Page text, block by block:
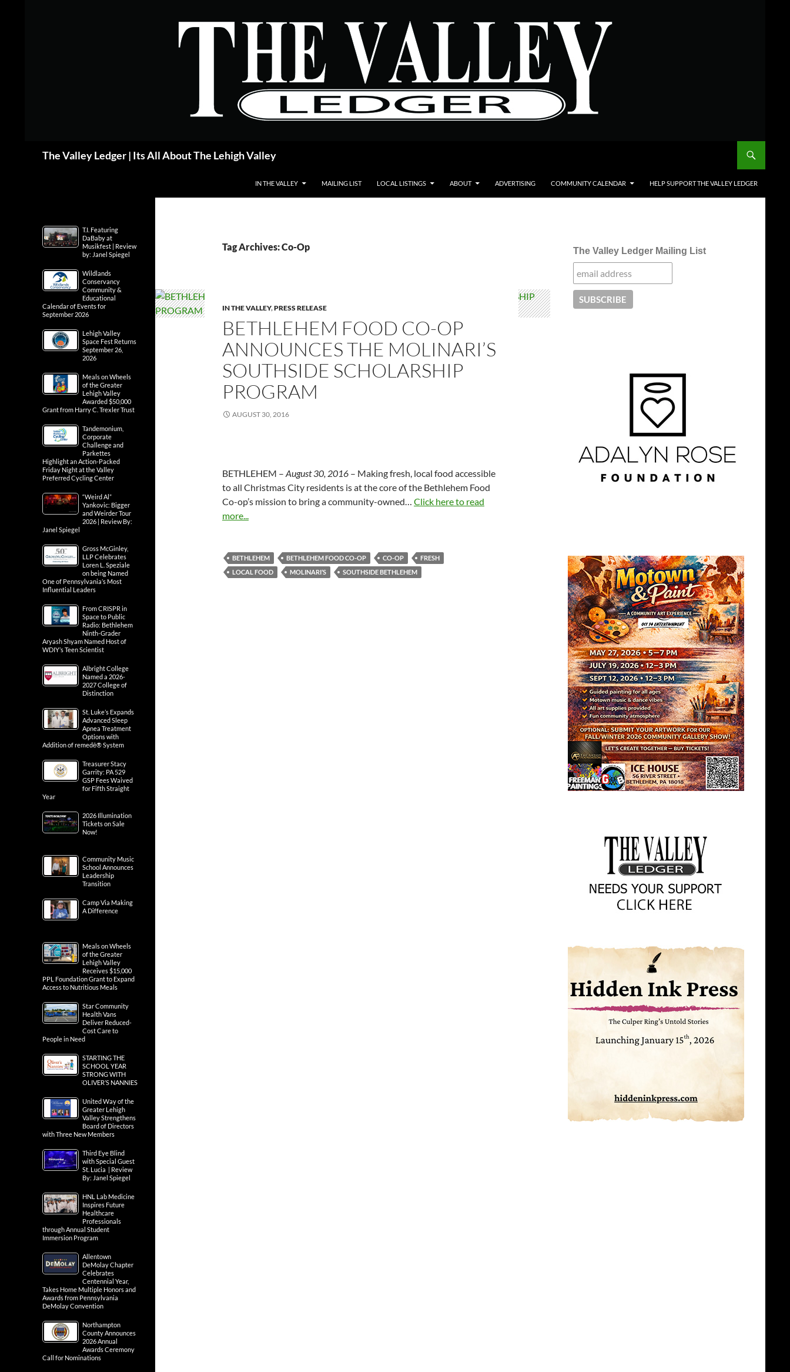
The Valley Ledger | Its All About The Lehigh Valley
IN THE VALLEY MAILING LIST LOCAL LISTINGS ABOUT ADVERTISING COMMUNITY CALENDAR HELP SUPPORT THE VALLEY LEDGER
Tag Archives: Co-Op
IN THE VALLEY,PRESS RELEASE
BETHLEHEM FOOD CO-OP
ANNOUNCES THE MOLINARI’S
SOUTHSIDE SCHOLARSHIP
PROGRAM
AUGUST 30, 2016
BETHLEHEM – August 30, 2016 – Making fresh, local food accessible
to all Christmas City residents is at the core of the Bethlehem Food
Co-op’s mission to bring a community-owned… Click here to read
more...
BETHLEHEM BETHLEHEM FOOD CO-OP CO-OP
FRESH
LOCAL FOOD
MOLINARI’S SOUTHSIDE BETHLEHEM
The Valley Ledger Mailing List
T.I. Featuring
DaBaby at
Musikfest | Review
by: Janel Spiegel
Wildlands
Conservancy
Community &
Educational
Calendar of Events for
September 2026
Lehigh Valley
Space Fest Returns
September 26,
2026
Meals on Wheels
of the Greater
Lehigh Valley
Awarded $50,000
Grant from Harry C. Trexler Trust
Tandemonium,
Corporate
Challenge and
Parkettes
Highlight an Action-Packed
Friday Night at the Valley
Preferred Cycling Center
“Weird Al”
Yankovic: Bigger
and Weirder Tour
2026 | Review By:
Janel Spiegel
Gross McGinley,
LLP Celebrates
Loren L. Speziale
on being Named
One of Pennsylvania’s Most
Influential Leaders
From CRISPR in
Space to Public
Radio: Bethlehem
Ninth-Grader
Aryash Shyam Named Host of
WDIY’s Teen Scientist
Albright College
Named a 2026-
2027 College of
Distinction
St. Luke’s Expands
Advanced Sleep
Apnea Treatment
Options with
Addition of remedē® System
Treasurer Stacy
Garrity: PA 529
GSP Fees Waived
for Fifth Straight
Year
2026 Illumination
Tickets on Sale
Now!
Community Music
School Announces
Leadership
Transition
Camp Via Making
A Difference
Meals on Wheels
of the Greater
Lehigh Valley
Receives $15,000
PPL Foundation Grant to Expand
Access to Nutritious Meals
Star Community
Health Vans
Deliver Reduced-
Cost Care to
People in Need
STARTING THE
SCHOOL YEAR
STRONG WITH
OLIVER’S NANNIES
United Way of the
Greater Lehigh
Valley Strengthens
Board of Directors
with Three New Members
Third Eye Blind
with Special Guest
St. Lucia | Review
By: Janel Spiegel
HNL Lab Medicine
Inspires Future
Healthcare
Professionals
through Annual Student
Immersion Program
Allentown
DeMolay Chapter
Celebrates
Centennial Year,
Takes Home Multiple Honors and
Awards from Pennsylvania
DeMolay Convention
Northampton
County Announces
2026 Annual
Awards Ceremony
Call for Nominations